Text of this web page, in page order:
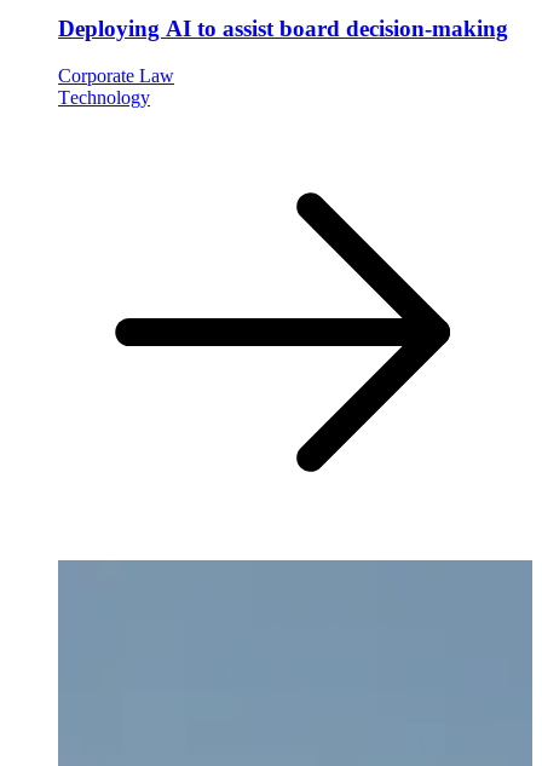
Deploying AI to assist board decision-making
Corporate Law
Technology